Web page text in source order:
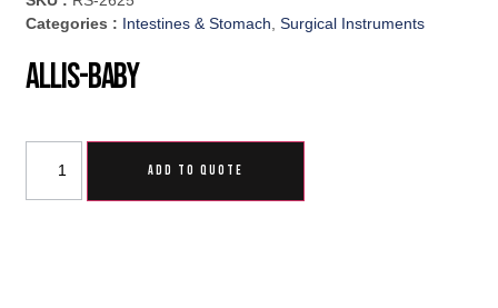
Categories : Intestines & Stomach,Surgical Instruments
Allis-Baby
ADD TO QUOTE